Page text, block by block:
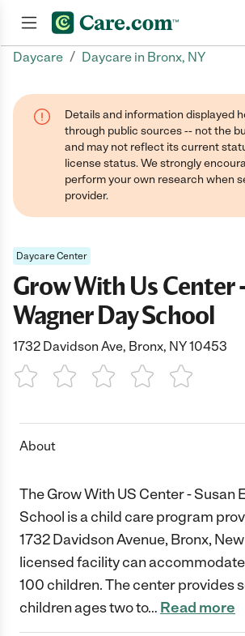
Daycare / Daycare in Bronx, NY
Details and information displayed
through public sources -- not the
and may not reflect its current
license status. We strongly
perform your own research when
provider.
Daycare Center
Grow With Us Center
Wagner Day School
1732 Davidson Ave, Bronx, NY 10453
1 Star 2 Stars3 Stars4 Stars5 Stars
About
The Grow With US Center - Susan
School is a child care program
1732 Davidson Avenue, Bronx,
licensed facility can
100 children. The center provides
children ages two to… Read more